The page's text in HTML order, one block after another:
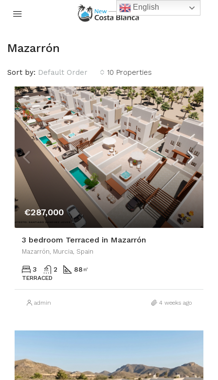
Mazarrón
10 Properties
Sort by: Default Order
€287,000
3 bedroom Terraced in Mazarrón
Mazarrón, Murcia, Spain
3 2 88 ㎡
TERRACED
admin 4 weeks ago
English